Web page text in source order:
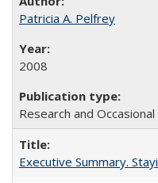
Patricia A. Pelfrey
2008
Research and
Executive Summary.